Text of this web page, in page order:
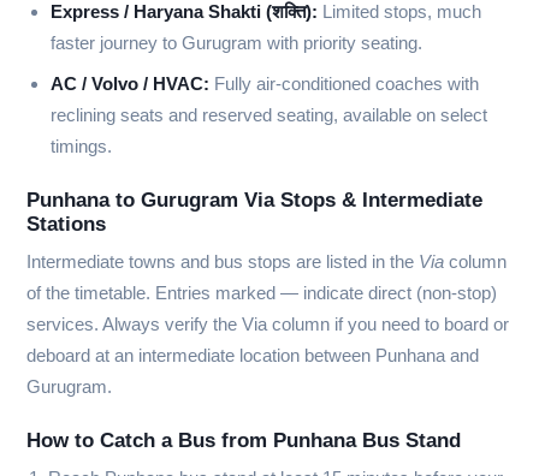
Express / Haryana Shakti (शक्ति): Limited stops, much
faster journey to Gurugram with priority seating.
AC / Volvo / HVAC: Fully air-conditioned coaches with
reclining seats and reserved seating, available on select
timings.
Punhana to Gurugram Via Stops & Intermediate
Stations
Intermediate towns and bus stops are listed in the Via column
of the timetable. Entries marked — indicate direct (non-stop)
services. Always verify the Via column if you need to board or
deboard at an intermediate location between Punhana and
Gurugram.
How to Catch a Bus from Punhana Bus Stand